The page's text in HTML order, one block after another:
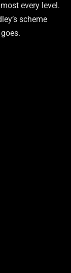
every level.
scheme